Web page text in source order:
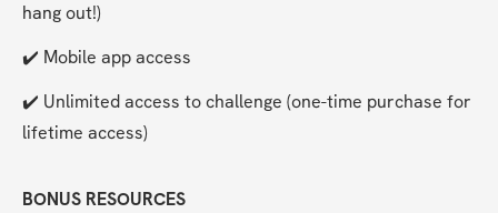
hang out!)
✔️ Mobile app access
✔️ Unlimited access to challenge (one-time purchase for
lifetime access)
BONUS RESOURCES